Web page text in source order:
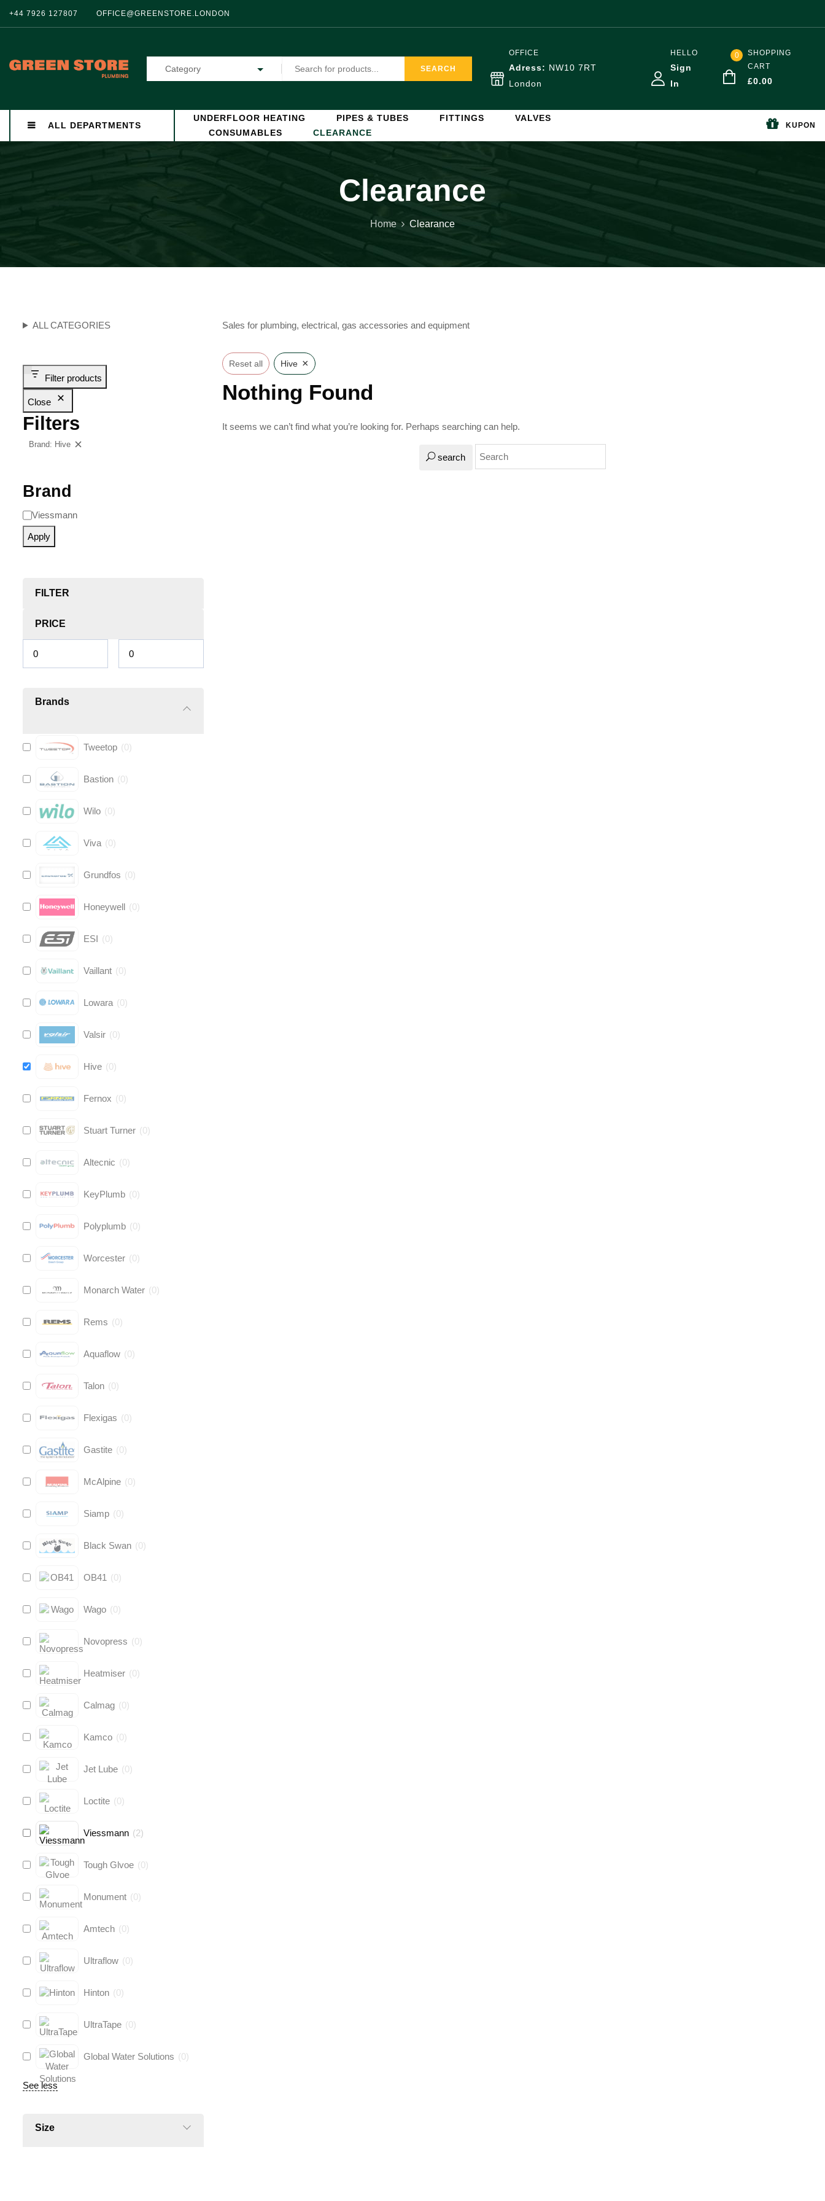
+44 7926 127807 OFFICE@GREENSTORE.LONDON
Category SEARCH
OFFICE
Adress: NW10 7RT
London
HELLO
Sign
In
0
SHOPPING
CART
£0.00
ALL DEPARTMENTS
UNDERFLOOR HEATING PIPES & TUBES FITTINGS
VALVES
CONSUMABLES
CLEARANCE
KUPON
Clearance
Home Clearance
ALL CATEGORIES
Filter products
Close
Filters
Brand: Hive
Brand
Viessmann
Apply
FILTER
PRICE
Brands
Tweetop (0)
Bastion (0)
Wilo (0)
Viva (0)
Grundfos (0)
Honeywell (0)
ESI (0)
Vaillant (0)
Lowara (0)
Valsir (0)
Hive (0)
Fernox (0)
Stuart Turner (0)
Altecnic (0)
KeyPlumb (0)
Polyplumb (0)
Worcester (0)
Monarch Water (0)
Rems (0)
Aquaflow (0)
Talon (0)
Flexigas (0)
Gastite (0)
McAlpine (0)
Siamp (0)
Black Swan (0)
OB41 (0)
Wago (0)
Novopress (0)
Heatmiser (0)
Calmag (0)
Kamco (0)
Jet Lube (0)
Loctite (0)
Viessmann (2)
Tough Glvoe (0)
Monument (0)
Amtech (0)
Ultraflow (0)
Hinton (0)
UltraTape (0)
Global Water Solutions (0)
See less
Size
Sales for plumbing, electrical, gas accessories and equipment
Reset all Hive ×
Nothing Found
It seems we can’t find what you’re looking for. Perhaps searching can help.
search